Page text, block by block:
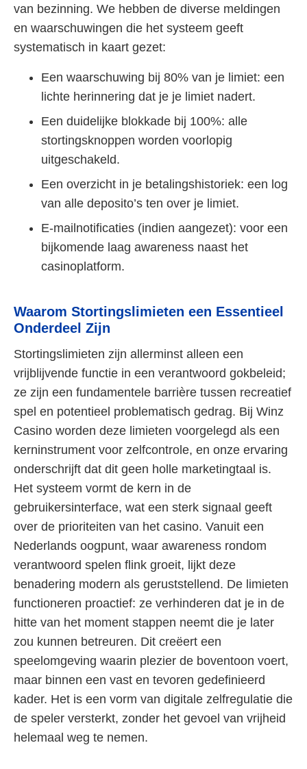
van bezinning. We hebben de diverse meldingen
en waarschuwingen die het systeem geeft
systematisch in kaart gezet:
Een waarschuwing bij 80% van je limiet: een
lichte herinnering dat je je limiet nadert.
Een duidelijke blokkade bij 100%: alle
stortingsknoppen worden voorlopig
uitgeschakeld.
Een overzicht in je betalingshistoriek: een log
van alle deposito’s ten over je limiet.
E-mailnotificaties (indien aangezet): voor een
bijkomende laag awareness naast het
casinoplatform.
Waarom Stortingslimieten een Essentieel
Onderdeel Zijn
Stortingslimieten zijn allerminst alleen een
vrijblijvende functie in een verantwoord gokbeleid;
ze zijn een fundamentele barrière tussen recreatief
spel en potentieel problematisch gedrag. Bij Winz
Casino worden deze limieten voorgelegd als een
kerninstrument voor zelfcontrole, en onze ervaring
onderschrijft dat dit geen holle marketingtaal is.
Het systeem vormt de kern in de
gebruikersinterface, wat een sterk signaal geeft
over de prioriteiten van het casino. Vanuit een
Nederlands oogpunt, waar awareness rondom
verantwoord spelen flink groeit, lijkt deze
benadering modern als geruststellend. De limieten
functioneren proactief: ze verhinderen dat je in de
hitte van het moment stappen neemt die je later
zou kunnen betreuren. Dit creëert een
speelomgeving waarin plezier de boventoon voert,
maar binnen een vast en tevoren gedefinieerd
kader. Het is een vorm van digitale zelfregulatie die
de speler versterkt, zonder het gevoel van vrijheid
helemaal weg te nemen.